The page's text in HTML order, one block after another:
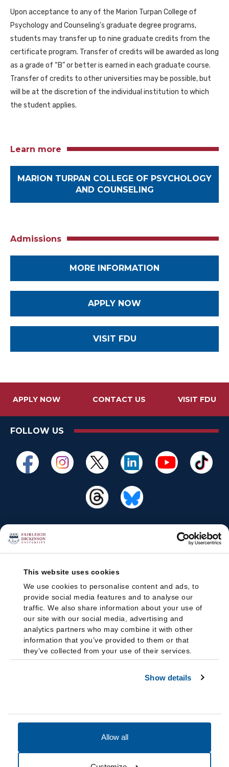
This website uses cookies
We use cookies to personalise content and ads, to
provide social media features and to analyse our
traffic. We also share information about your use of
our site with our social media, advertising and
analytics partners who may combine it with other
information that you’ve provided to them or that
they’ve collected from your use of their services.
Show details
Allow all
Upon acceptance to any of the Marion Turpan College of
Psychology and Counseling’s graduate degree programs,
students may transfer up to nine graduate credits from the
certificate program. Transfer of credits will be awarded as long
as a grade of “B” or better is earned in each graduate course.
Transfer of credits to other universities may be possible, but
will be at the discretion of the individual institution to which
the student applies.
Learn more
MARION TURPAN COLLEGE OF PSYCHOLOGY
AND COUNSELING
Admissions
MORE INFORMATION
APPLY NOW
VISIT FDU
APPLY NOW CONTACT US VISIT FDU
FOLLOW US